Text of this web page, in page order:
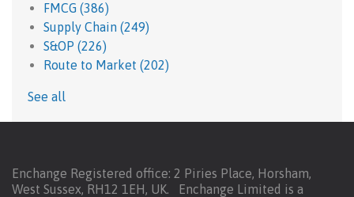
FMCG (386)
Supply Chain (249)
S&OP (226)
Route to Market (202)
See all
Enchange Registered office: 2 Piries Place, Horsham,
West Sussex, RH12 1EH, UK. Enchange Limited is a